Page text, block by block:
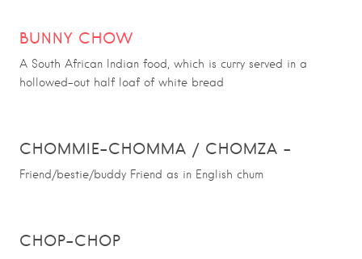
BUNNY CHOW
A South African Indian food, which is curry served in a
hollowed-out half loaf of white bread
CHOMMIE–CHOMMA / CHOMZA –
Friend/bestie/buddy Friend as in English chum
CHOP-CHOP